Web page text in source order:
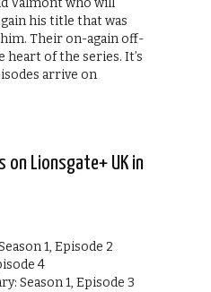
Valmont who will
his title that was
Their on-again off-
heart of the series. It’s
arrive on
on Lionsgate+ UK in
1, Episode 2
4
Season 1, Episode 3